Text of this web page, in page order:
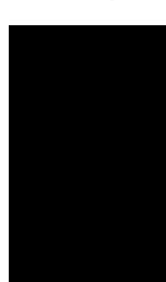
ASAP
Bloods &